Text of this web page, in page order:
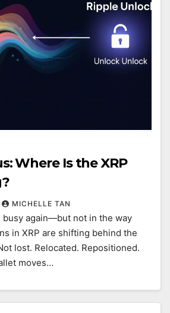
Where Is the XRP
MICHELLE TAN
busy again—but not in the way
in XRP are shifting behind the
lost. Relocated. Repositioned.
moves…